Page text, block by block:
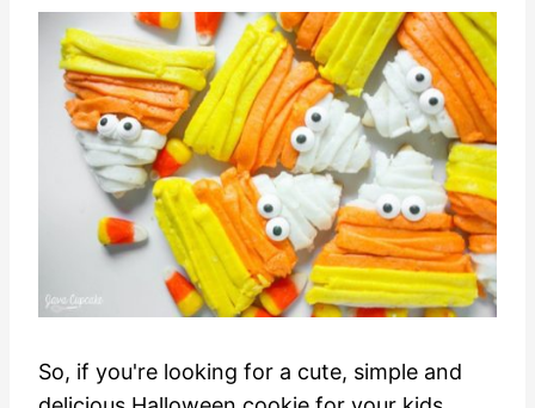
So, if you're looking for a cute, simple and